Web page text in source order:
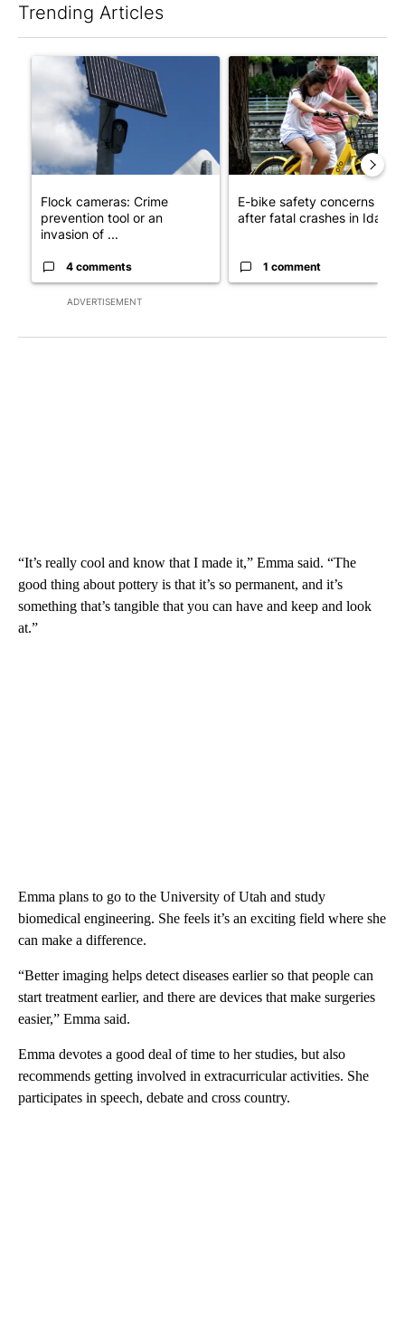
Trending Articles
ADVERTISEMENT
A trending article titled "Flock cameras: Crime prevention
Flock cameras: Crime
prevention tool or an
invasion of ...
4 comments
A trending article titled "E-
E-bike safety concerns
after fatal crashes in Idah...
1 comment
“It’s really cool and know that I made it,” Emma said. “The
good thing about pottery is that it’s so permanent, and it’s
something that’s tangible that you can have and keep and look
at.”
Emma plans to go to the University of Utah and study
biomedical engineering. She feels it’s an exciting field where she
can make a difference.
“Better imaging helps detect diseases earlier so that people can
start treatment earlier, and there are devices that make surgeries
easier,” Emma said.
Emma devotes a good deal of time to her studies, but also
recommends getting involved in extracurricular activities. She
participates in speech, debate and cross country.